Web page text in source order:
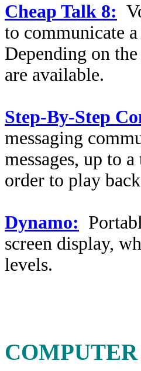
Cheap Talk 8:
to communicate
Depending on
are available.
Step-By-Step
messaging
messages, up to
order to play
Dynamo:
screen display,
levels.
COMPUTER